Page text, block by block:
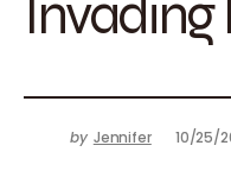
by Jennifer 10/25/